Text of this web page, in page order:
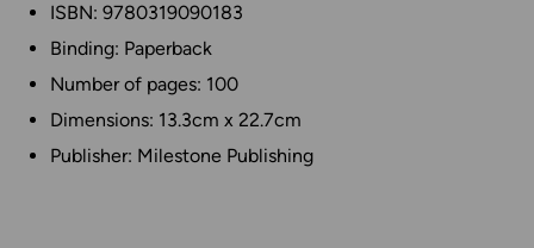
ISBN: 9780319090183
Binding: Paperback
Number of pages: 100
Dimensions: 13.3cm x 22.7cm
Publisher: Milestone Publishing